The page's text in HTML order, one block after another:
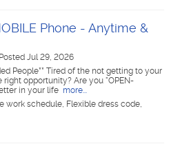
Phone - Anytime &
Posted Jul 29, 2026
People** Tired of the not getting to your
opportunity? Are you "OPEN-
in your life more...
work schedule, Flexible dress code,